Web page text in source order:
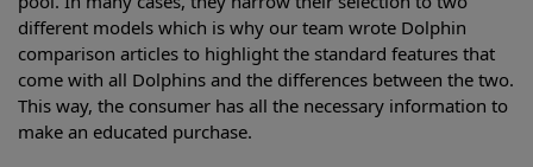
different models which is why our team wrote Dolphin
comparison articles to highlight the standard features that
come with all Dolphins and the differences between the two.
This way, the consumer has all the necessary information to
make an educated purchase.